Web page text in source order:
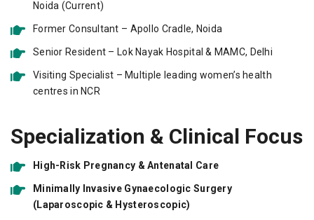
Noida (Current)
Former Consultant – Apollo Cradle, Noida
Senior Resident – Lok Nayak Hospital & MAMC, Delhi
Visiting Specialist – Multiple leading women’s health
centres in NCR
Specialization & Clinical Focus
High-Risk Pregnancy & Antenatal Care
Minimally Invasive Gynaecologic Surgery
(Laparoscopic & Hysteroscopic)